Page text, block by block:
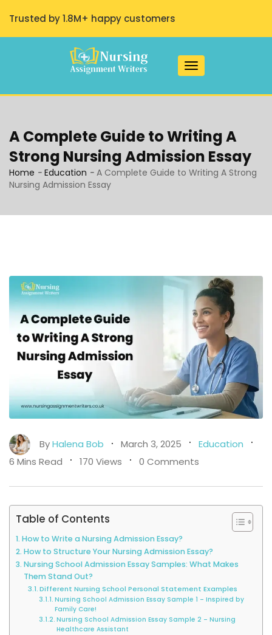
Trusted by 1.8M+ happy customers
Toggle navigation
A Complete Guide to Writing A
Strong Nursing Admission Essay
Home - Education - A Complete Guide to Writing A Strong
Nursing Admission Essay
ByHalena Bob March 3, 2025
Education
6 Mins Read
170 Views 0 Comments
Table of Contents
How to Write a Nursing Admission Essay?
How to Structure Your Nursing Admission Essay?
Nursing School Admission Essay Samples: What Makes
Them Stand Out?
Different Nursing School Personal Statement Examples
Nursing School Admission Essay Sample 1 – Inspired by
Family Care!
Nursing School Admission Essay Sample 2 – Nursing
Healthcare Assistant